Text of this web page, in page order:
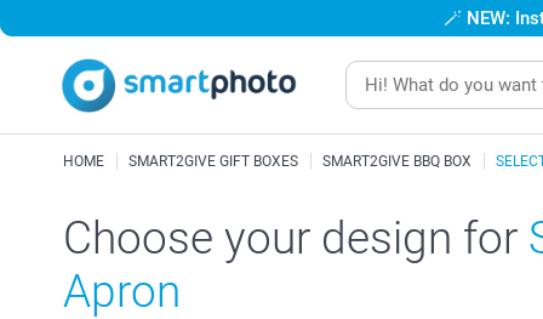
🪄 NEW:
HOME SMART2GIVE GIFT BOXES SMART2GIVE BBQ BOX
Choose your design for
Apron